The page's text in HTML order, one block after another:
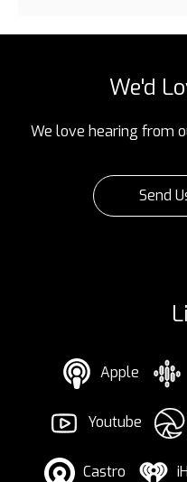
We'd
We love hearing from
Send
Apple
Youtube
Castro